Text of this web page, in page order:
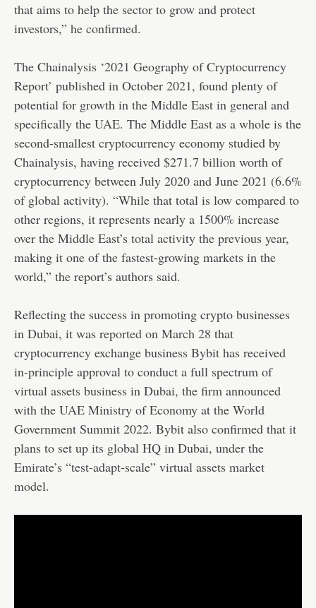
that aims to help the sector to grow and protect
investors,” he confirmed.
The Chainalysis ‘2021 Geography of Cryptocurrency
Report’ published in October 2021, found plenty of
potential for growth in the Middle East in general and
specifically the UAE. The Middle East as a whole is the
second-smallest cryptocurrency economy studied by
Chainalysis, having received $271.7 billion worth of
cryptocurrency between July 2020 and June 2021 (6.6%
of global activity). “While that total is low compared to
other regions, it represents nearly a 1500% increase
over the Middle East’s total activity the previous year,
making it one of the fastest-growing markets in the
world,” the report’s authors said.
Reflecting the success in promoting crypto businesses
in Dubai, it was reported on March 28 that
cryptocurrency exchange business Bybit has received
in-principle approval to conduct a full spectrum of
virtual assets business in Dubai, the firm announced
with the UAE Ministry of Economy at the World
Government Summit 2022. Bybit also confirmed that it
plans to set up its global HQ in Dubai, under the
Emirate’s “test-adapt-scale” virtual assets market
model.